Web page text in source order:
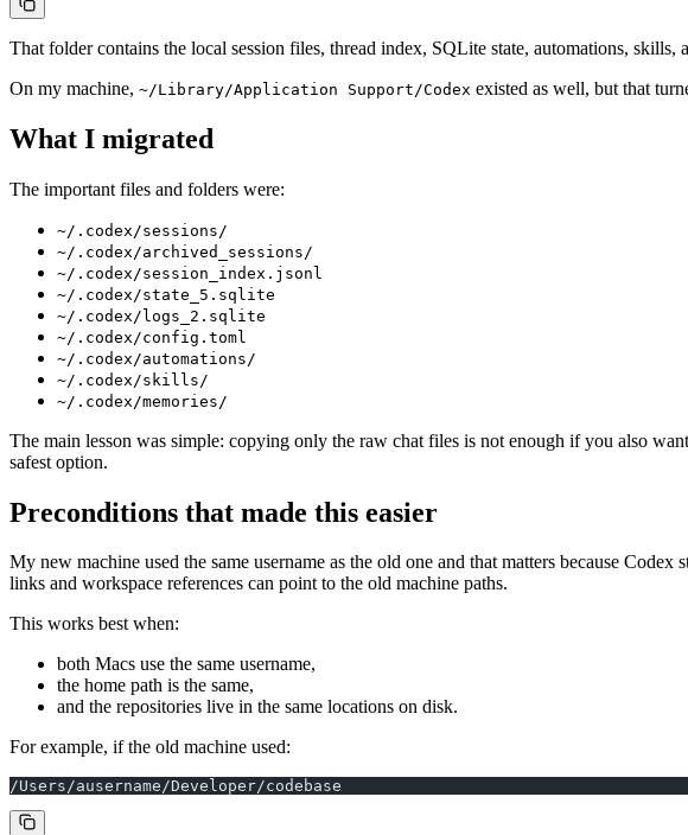
That folder contains the local session files, thread index, SQLite state, automations, skills,
On my machine, ~/Library/Application Support/Codex existed as well, but that
What I migrated
The important files and folders were:
~/.codex/sessions/
~/.codex/archived_sessions/
~/.codex/session_index.jsonl
~/.codex/state_5.sqlite
~/.codex/logs_2.sqlite
~/.codex/config.toml
~/.codex/automations/
~/.codex/skills/
~/.codex/memories/
The main lesson was simple: copying only the raw chat files is not enough if you also
safest option.
Preconditions that made this easier
My new machine used the same username as the old one and that matters because
links and workspace references can point to the old machine paths.
This works best when:
both Macs use the same username,
the home path is the same,
and the repositories live in the same locations on disk.
For example, if the old machine used:
/Users/ausername/Developer/codebase